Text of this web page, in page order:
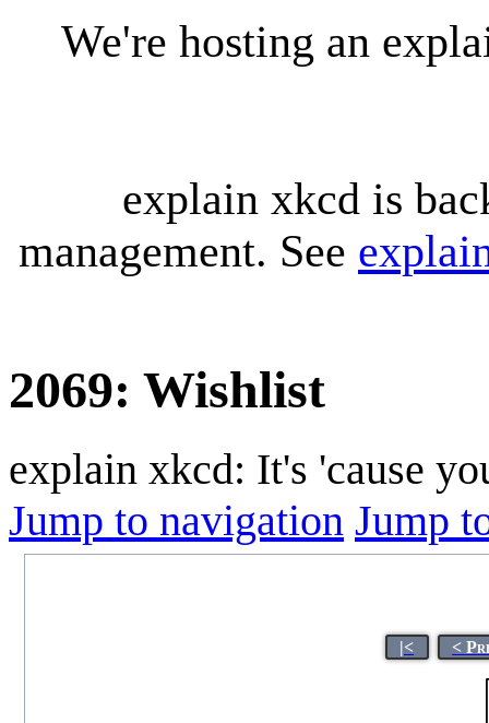
We're hosting an
explain xkcd is
management. See
2069: Wishlist
explain xkcd: It's 'cause
Jump to navigation Jump
|< <